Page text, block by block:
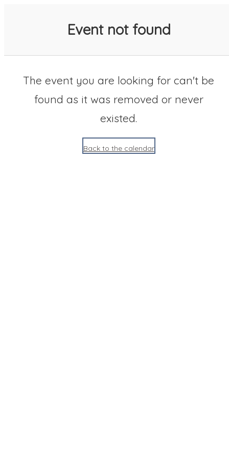
Event not found
The event you are looking for can't be
found as it was removed or never
existed.
Back to the calendar